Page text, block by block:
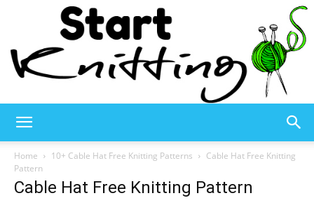
Knitting
Home 10+ Cable Hat Free Knitting Patterns
Cable Hat Free Knitting
Pattern
Cable Hat Free Knitting Pattern